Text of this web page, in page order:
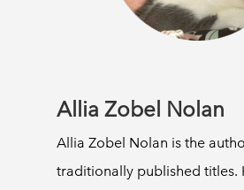
Allia Zobel Nolan
Allia Zobel Nolan is the
traditionally published titles.